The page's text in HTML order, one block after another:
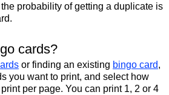
probability of getting a duplicate is
cards?
or finding an existing bingo card,
you want to print, and select how
per page. You can print 1, 2 or 4